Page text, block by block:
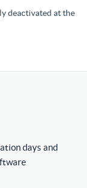
deactivated at the
days and